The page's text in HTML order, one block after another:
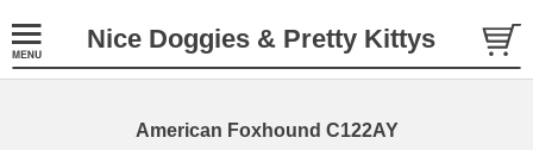
Nice Doggies & Pretty Kittys
American Foxhound C122AY